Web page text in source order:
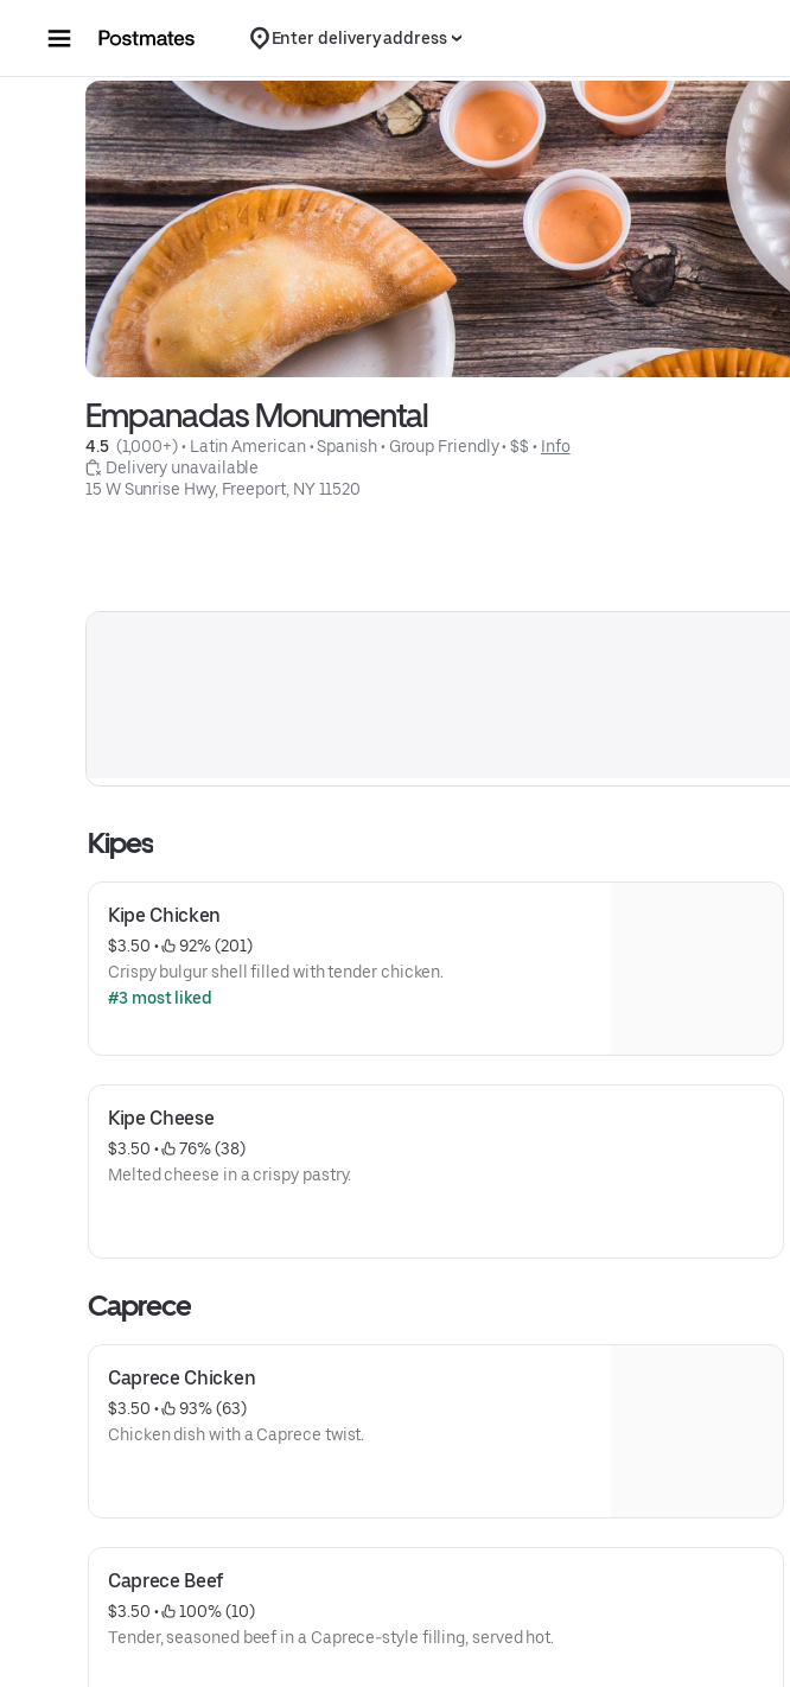
Enter delivery address
Empanadas Monumental
4.5 (1,000+) • Latin American • Spanish • Group Friendly • $$ • Info
Delivery unavailable
15 W Sunrise Hwy, Freeport, NY 11520
Kipes
Kipe Chicken
$3.50 •
92% (201)
Crispy bulgur shell filled with tender chicken.
#3 most liked
Kipe Cheese
$3.50 •
76% (38)
Melted cheese in a crispy pastry.
Caprece
Caprece Chicken
$3.50 •
93% (63)
Chicken dish with a Caprece twist.
Caprece Beef
$3.50 •
100% (10)
Tender, seasoned beef in a Caprece-style filling, served hot.